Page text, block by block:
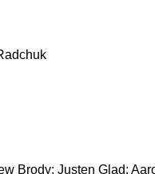
Brody; Justen Glad;